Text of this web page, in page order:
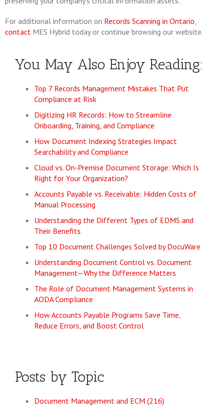
For additional information on Records Scanning in Ontario,
contact MES Hybrid today or continue browsing our website.
You May Also Enjoy Reading:
Top 7 Records Management Mistakes That Put
Compliance at Risk
Digitizing HR Records: How to Streamline
Onboarding, Training, and Compliance
How Document Indexing Strategies Impact
Searchability and Compliance
Cloud vs. On-Premise Document Storage: Which Is
Right for Your Organization?
Accounts Payable vs. Receivable: Hidden Costs of
Manual Processing
Understanding the Different Types of EDMS and
Their Benefits
Top 10 Document Challenges Solved by DocuWare
Understanding Document Control vs. Document
Management—Why the Difference Matters
The Role of Document Management Systems in
AODA Compliance
How Accounts Payable Programs Save Time,
Reduce Errors, and Boost Control
Posts by Topic
Document Management and ECM (216)